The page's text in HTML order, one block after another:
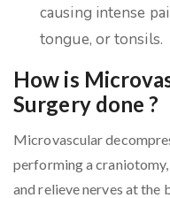
causing intense
tongue, or tonsils.
How is
Surgery done ?
Microvascular
performing a
and relieve nerves at the